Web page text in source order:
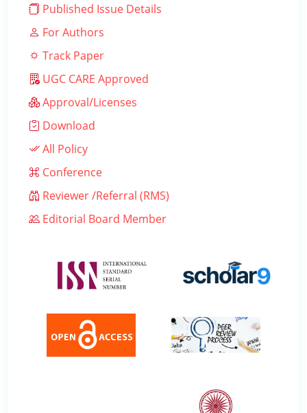
Published Issue Details
For Authors
Track Paper
UGC CARE Approved
Approval/Licenses
Download
All Policy
Conference
Reviewer /Referral (RMS)
Editorial Board Member